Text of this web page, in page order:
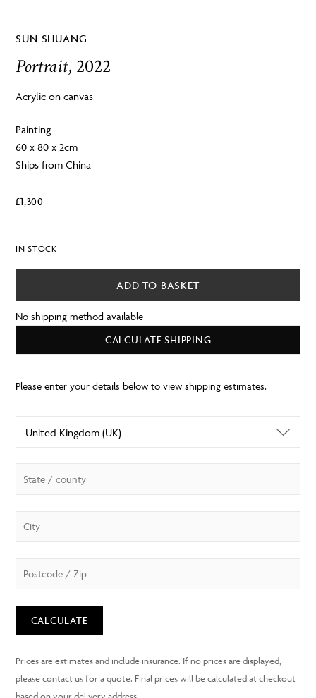
SUN SHUANG
Portrait, 2022
Acrylic on canvas
Painting
60 x 80 x 2cm
Ships from China
£1,300
IN STOCK
ADD TO BASKET
No shipping method available
CALCULATE SHIPPING
CALCULATE